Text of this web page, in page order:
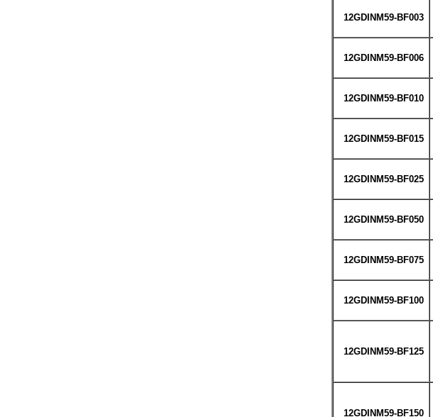
12GDINM59-BF003
12GDINM59-BF006
12GDINM59-BF010
12GDINM59-BF015
12GDINM59-BF025
12GDINM59-BF050
12GDINM59-BF075
12GDINM59-BF100
12GDINM59-BF125
12GDINM59-BF150